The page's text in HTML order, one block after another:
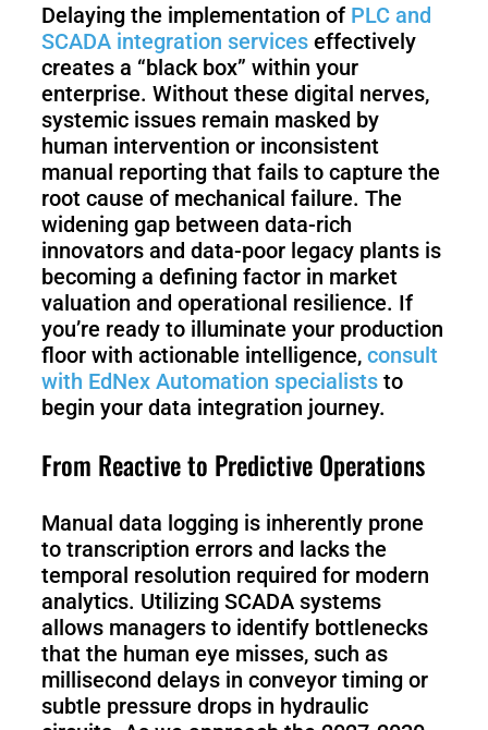
Delaying the implementation of PLC and
SCADA integration services effectively
creates a “black box” within your
enterprise. Without these digital nerves,
systemic issues remain masked by
human intervention or inconsistent
manual reporting that fails to capture the
root cause of mechanical failure. The
widening gap between data-rich
innovators and data-poor legacy plants is
becoming a defining factor in market
valuation and operational resilience. If
you’re ready to illuminate your production
floor with actionable intelligence, consult
with EdNex Automation specialists to
begin your data integration journey.
From Reactive to Predictive Operations
Manual data logging is inherently prone
to transcription errors and lacks the
temporal resolution required for modern
analytics. Utilizing SCADA systems
allows managers to identify bottlenecks
that the human eye misses, such as
millisecond delays in conveyor timing or
subtle pressure drops in hydraulic